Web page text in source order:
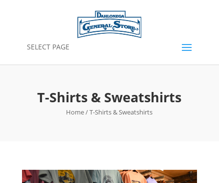
SELECT PAGE
T-Shirts & Sweatshirts
Home/ T-Shirts & Sweatshirts